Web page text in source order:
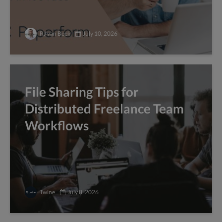
RJ van Beek July 10, 2026
File Sharing Tips for
Distributed Freelance Team
Workflows
Twine July 8, 2026